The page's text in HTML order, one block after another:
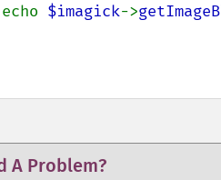
    echo
$imagick->
A Problem?